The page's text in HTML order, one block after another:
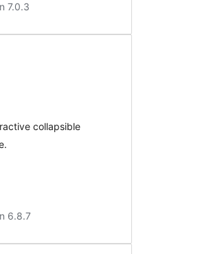
7.0.3
collapsible
6.8.7